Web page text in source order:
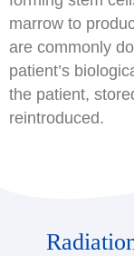
marrow to
are commonly
patient’s
the patient,
reintroduced.